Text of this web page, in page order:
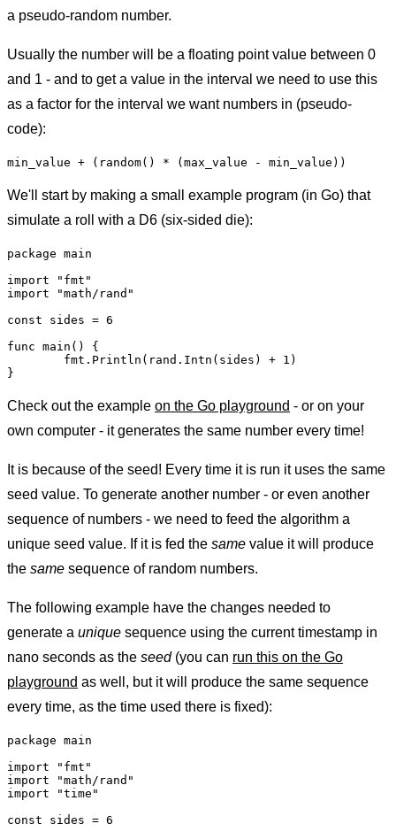
a pseudo-random number.
Usually the number will be a floating point value between 0
and 1 - and to get a value in the interval we need to use this
as a factor for the interval we want numbers in (pseudo-
code):
We'll start by making a small example program (in Go) that
simulate a roll with a D6 (six-sided die):
package main
import "fmt"
import "math/rand"
const sides = 6
func main() {
Check out the example on the Go playground - or on your
own computer - it generates the same number every time!
It is because of the seed! Every time it is run it uses the same
seed value. To generate another number - or even another
sequence of numbers - we need to feed the algorithm a
unique seed value. If it is fed the same value it will produce
the same sequence of random numbers.
The following example have the changes needed to
generate a unique sequence using the current timestamp in
nano seconds as the seed(you can run this on the Go
playground as well, but it will produce the same sequence
every time, as the time used there is fixed):
package main
import "fmt"
import "math/rand"
import "time"
const sides = 6